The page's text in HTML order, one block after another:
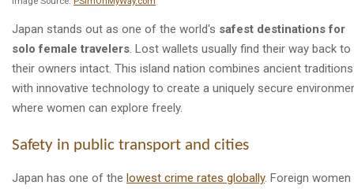
Japan stands out as one of the world's safest destinations for
solo female travelers. Lost wallets usually find their way back to
their owners intact. This island nation combines ancient traditions
with innovative technology to create a uniquely secure
where women can explore freely.
Safety in public transport and cities
Japan has one of the lowest crime rates globally. Foreign women